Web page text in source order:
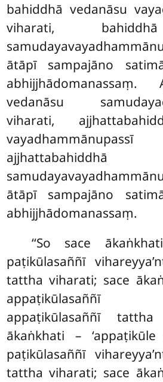
bahiddhā vedanāsu
viharati,
ātāpī sampajāno
abhijjhādomanassaṃ.
vedanāsu
viharati,
ātāpī sampajāno
abhijjhādomanassaṃ.
‘‘So sace
paṭikūlasaññī
tattha viharati; sace
appaṭikūlasaññī
appaṭikūlasaññī
ākaṅkhati –
paṭikūlasaññī
tattha viharati; sace